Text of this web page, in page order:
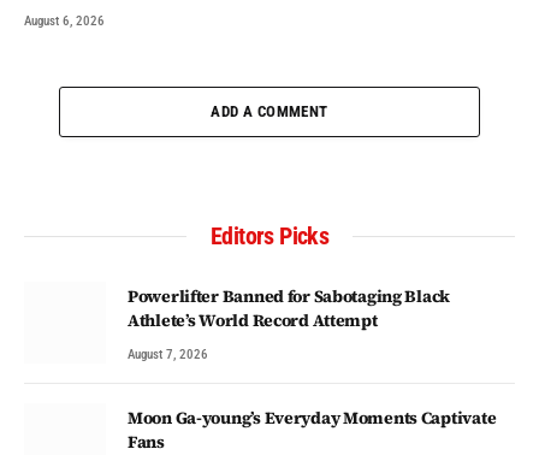
August 6, 2026
ADD A COMMENT
Editors Picks
Powerlifter Banned for Sabotaging Black
Athlete’s World Record Attempt
August 7, 2026
Moon Ga-young’s Everyday Moments Captivate
Fans